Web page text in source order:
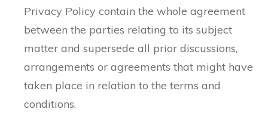
Privacy Policy contain the whole agreement
between the parties relating to its subject
matter and supersede all prior discussions,
arrangements or agreements that might have
taken place in relation to the terms and
conditions.